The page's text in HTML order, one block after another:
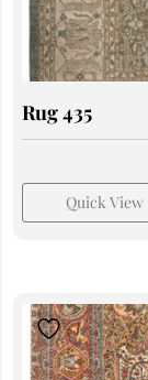
Rug 435
Quick View